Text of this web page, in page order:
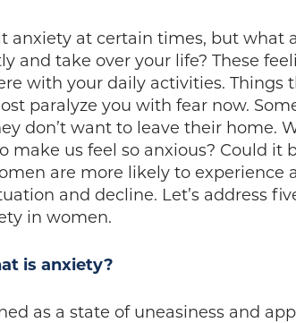
anxiety at certain times, but what
and take over your life? These
with your daily activities. Things
paralyze you with fear now.
don’t want to leave their home.
make us feel so anxious? Could it
are more likely to experience
and decline. Let’s address
in women.
is anxiety?
as a state of uneasiness and